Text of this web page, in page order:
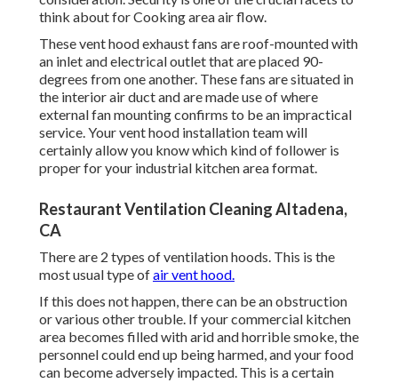
think about for Cooking area air flow.
These vent hood exhaust fans are roof-mounted with
an inlet and electrical outlet that are placed 90-
degrees from one another. These fans are situated in
the interior air duct and are made use of where
external fan mounting confirms to be an impractical
service. Your vent hood installation team will
certainly allow you know which kind of follower is
proper for your industrial kitchen area format.
Restaurant Ventilation Cleaning Altadena,
CA
There are 2 types of ventilation hoods. This is the
most usual type ofair vent hood.
If this does not happen, there can be an obstruction
or various other trouble. If your commercial kitchen
area becomes filled with arid and horrible smoke, the
personnel could end up being harmed, and your food
can become adversely impacted. This is a certain